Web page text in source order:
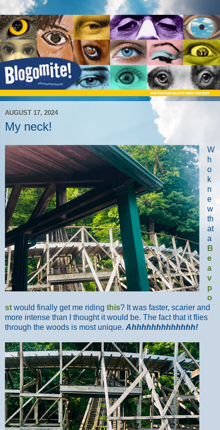
AUGUST 17, 2024
My neck!
W
h
o
k
n
e
w
th
at
a
B
e
a
v
p
o
st would finally get me riding this? It was faster, scarier and
more intense than I thought it would be. The fact that it flies
through the woods is most unique. Ahhhhhhhhhhhhh!